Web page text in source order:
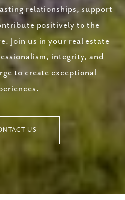
relationships, support
positively to the
Join us in your real estate
integrity, and
to create exceptional
US